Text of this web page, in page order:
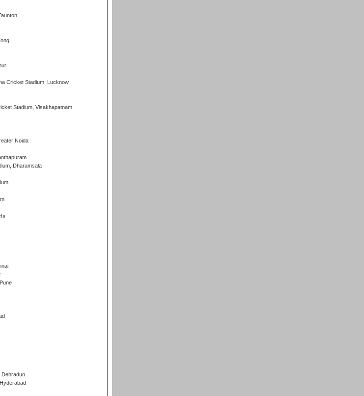
Cricket Stadium, Lucknow
Stadium, Visakhapatnam
Noida
Dharamsala
Dehradun